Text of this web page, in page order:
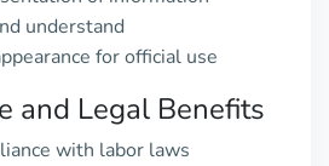
understand
for official use
and Legal Benefits
with labor laws